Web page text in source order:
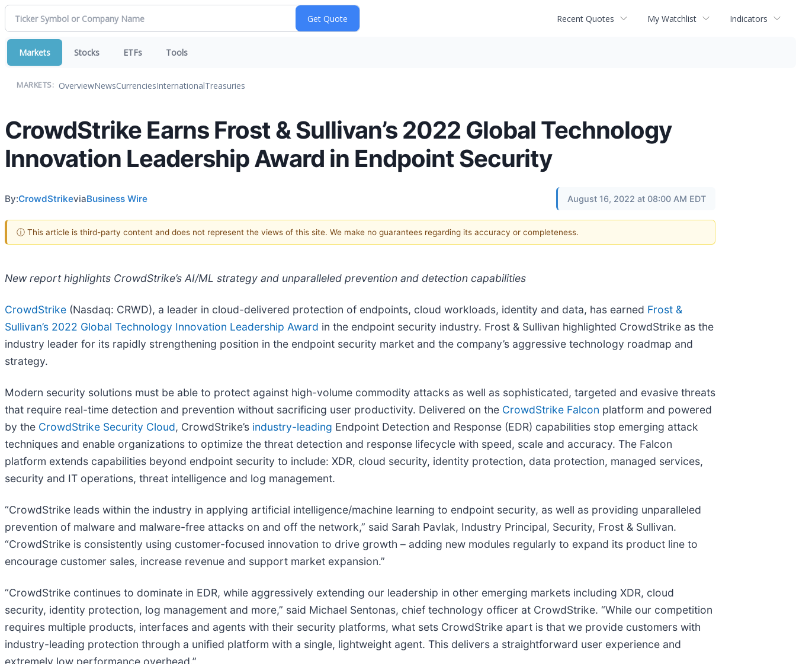
Recent Quotes My Watchlist Indicators
Markets Stocks ETFs Tools
MARKETS: OverviewNewsCurrenciesInternationalTreasuries
CrowdStrike Earns Frost & Sullivan’s 2022 Global Technology
Innovation Leadership Award in Endpoint Security
By:CrowdStrikeviaBusiness Wire August 16, 2022 at 08:00 AM EDT
ⓘ This article is third-party content and does not represent the views of this site. We make no guarantees regarding its accuracy or completeness.
New report highlights CrowdStrike’s AI/ML strategy and unparalleled prevention and detection capabilities
CrowdStrike (Nasdaq: CRWD), a leader in cloud-delivered protection of endpoints, cloud workloads, identity and data, has earned Frost &
Sullivan’s 2022 Global Technology Innovation Leadership Award in the endpoint security industry. Frost & Sullivan highlighted CrowdStrike as the
industry leader for its rapidly strengthening position in the endpoint security market and the company’s aggressive technology roadmap and
strategy.
Modern security solutions must be able to protect against high-volume commodity attacks as well as sophisticated, targeted and evasive threats
that require real-time detection and prevention without sacrificing user productivity. Delivered on the CrowdStrike Falcon platform and powered
by the CrowdStrike Security Cloud, CrowdStrike’s industry-leading Endpoint Detection and Response (EDR) capabilities stop emerging attack
techniques and enable organizations to optimize the threat detection and response lifecycle with speed, scale and accuracy. The Falcon
platform extends capabilities beyond endpoint security to include: XDR, cloud security, identity protection, data protection, managed services,
security and IT operations, threat intelligence and log management.
“CrowdStrike leads within the industry in applying artificial intelligence/machine learning to endpoint security, as well as providing unparalleled
prevention of malware and malware-free attacks on and off the network,” said Sarah Pavlak, Industry Principal, Security, Frost & Sullivan.
“CrowdStrike is consistently using customer-focused innovation to drive growth – adding new modules regularly to expand its product line to
encourage customer sales, increase revenue and support market expansion.”
“CrowdStrike continues to dominate in EDR, while aggressively extending our leadership in other emerging markets including XDR, cloud
security, identity protection, log management and more,” said Michael Sentonas, chief technology officer at CrowdStrike. “While our competition
requires multiple products, interfaces and agents with their security platforms, what sets CrowdStrike apart is that we provide customers with
industry-leading protection through a unified platform with a single, lightweight agent. This delivers a straightforward user experience and
extremely low performance overhead.”